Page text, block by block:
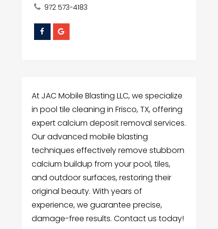
972 573-4183
At JAC Mobile Blasting LLC, we specialize
in pool tile cleaning in Frisco, TX, offering
expert calcium deposit removal services.
Our advanced mobile blasting
techniques effectively remove stubborn
calcium buildup from your pool, tiles,
and outdoor surfaces, restoring their
original beauty. With years of
experience, we guarantee precise,
damage-free results. Contact us today!